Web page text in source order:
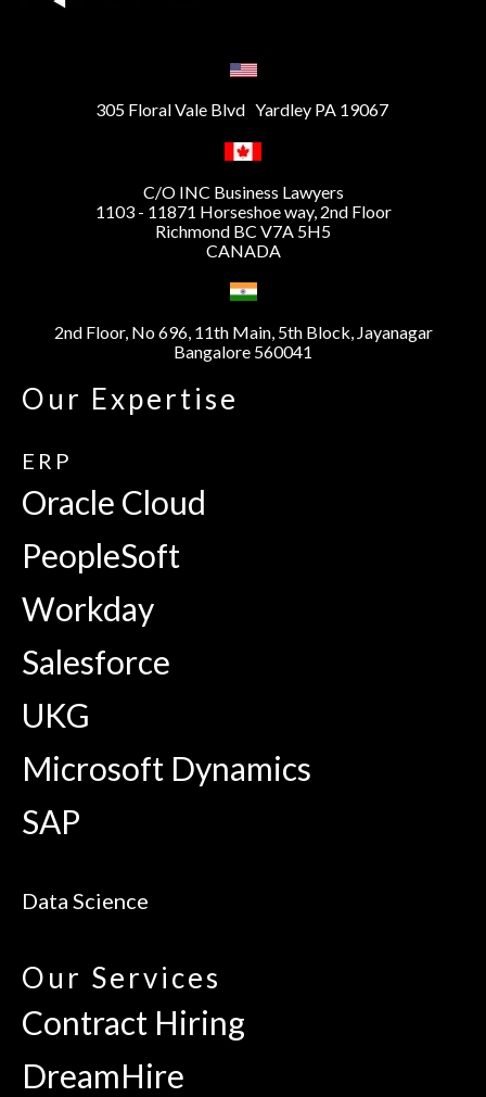
305 Floral Vale Blvd Yardley PA 19067
C/O INC Business Lawyers
1103 - 11871 Horseshoe way, 2nd Floor
Richmond BC V7A 5H5
CANADA
2nd Floor, No 696, 11th Main, 5th Block, Jayanagar
Bangalore 560041
Our Expertise
ERP
Oracle Cloud
PeopleSoft
Workday
Salesforce
UKG
Microsoft Dynamics
SAP
Data Science
Our Services
Contract Hiring
DreamHire